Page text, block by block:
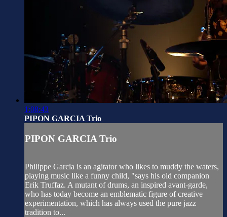
1:08:43
PIPON GARCIA Trio
PIPON GARCIA Trio
Philippe Garcia is an agitator who likes to muddy the waters,
playing music like a funny child, "says his old companion
Erik Truffaz. A mutant of drums, an inspired avant-garde,
who has today become an emblematic figure of creative
experimentation, which has always used the pure jazz
tradition to...